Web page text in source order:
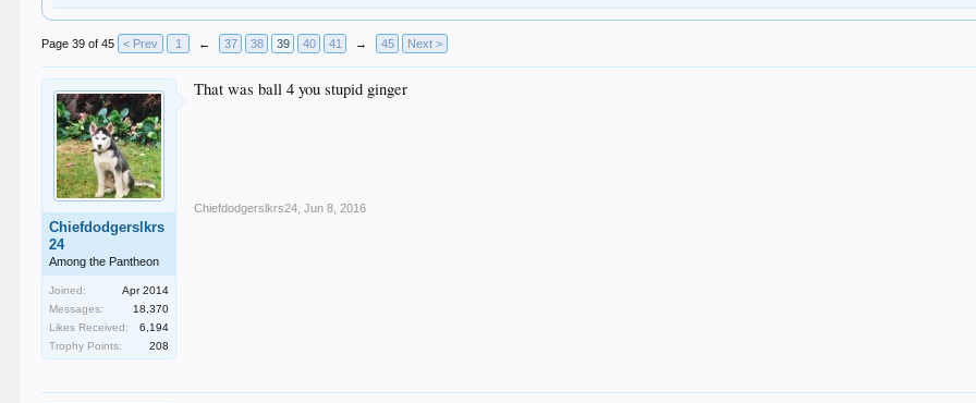
Page 39 of 45 < Prev 1 ← 37 38 39 40 41 → 45 Next >
Chiefdodgerslkrs
24
Among the Pantheon
Joined:
Apr 2014
Messages:
18,370
Likes Received:
6,194
Trophy Points:
208
That was ball 4 you stupid ginger
Chiefdodgerslkrs24 Jun 8, 2016